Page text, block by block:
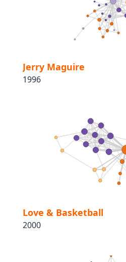
Jerry Maguire
1996
Love & Basketball
2000